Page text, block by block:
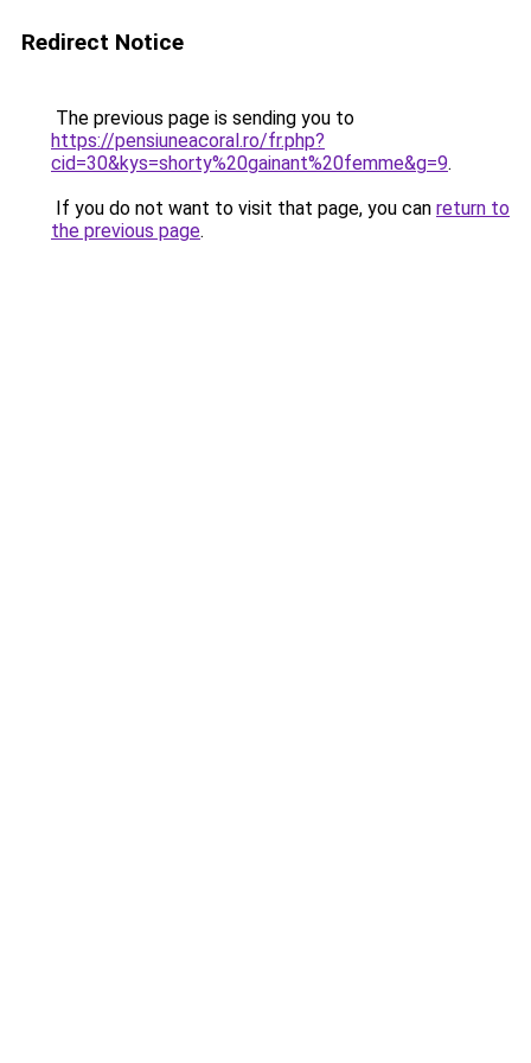
Redirect Notice
The previous page is sending you to
https://pensiuneacoral.ro/fr.php?
cid=30&kys=shorty%20gainant%20femme&g=9.
If you do not want to visit that page, you can return to
the previous page.